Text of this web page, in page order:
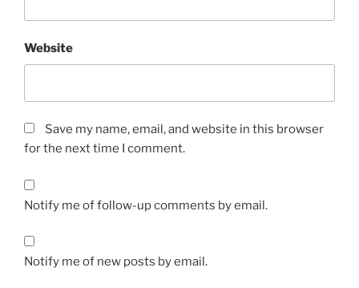
Website
Save my name, email, and website in this browser
for the next time I comment.
Notify me of follow-up comments by email.
Notify me of new posts by email.